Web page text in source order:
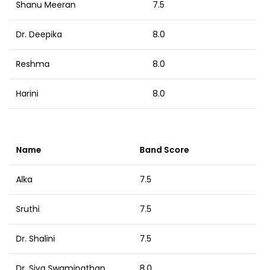
Shanu Meeran 7.5
Dr. Deepika 8.0
Reshma 8.0
Harini 8.0
Name Band Score
Alka 7.5
Sruthi 7.5
Dr. Shalini 7.5